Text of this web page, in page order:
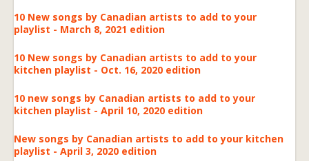
10 New songs by Canadian artists to add to your
playlist - March 8, 2021 edition
10 New songs by Canadian artists to add to your
kitchen playlist - Oct. 16, 2020 edition
10 new songs by Canadian artists to add to your
kitchen playlist - April 10, 2020 edition
New songs by Canadian artists to add to your kitchen
playlist - April 3, 2020 edition